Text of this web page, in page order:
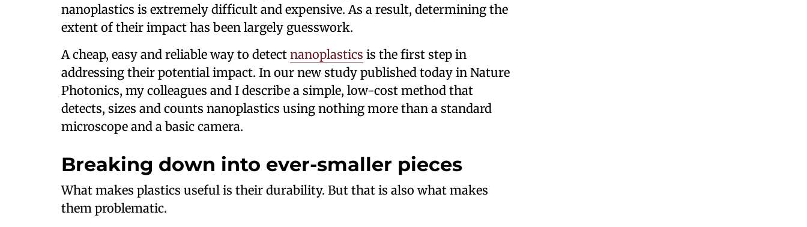
nanoplastics is extremely difficult and expensive. As a result, determining the
extent of their impact has been largely guesswork.
A cheap, easy and reliable way to detect nanoplastics is the first step in
addressing their potential impact. In our new study published today in Nature
Photonics, my colleagues and I describe a simple, low-cost method that
detects, sizes and counts nanoplastics using nothing more than a standard
microscope and a basic camera.
Breaking down into ever-smaller pieces
What makes plastics useful is their durability. But that is also what makes
them problematic.